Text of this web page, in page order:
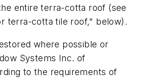
entire terra-cotta roof (see
terra-cotta tile roof," below).
where possible or
Systems Inc. of
to the requirements of